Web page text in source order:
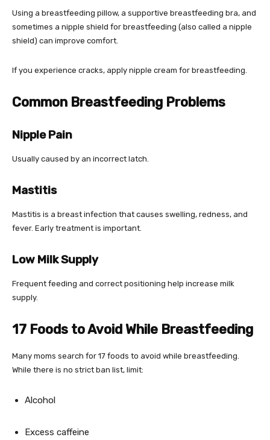
Using a breastfeeding pillow, a supportive breastfeeding bra, and
sometimes a nipple shield for breastfeeding (also called a nipple
shield) can improve comfort.
If you experience cracks, apply nipple cream for breastfeeding.
Common Breastfeeding Problems
Nipple Pain
Usually caused by an incorrect latch.
Mastitis
Mastitis is a breast infection that causes swelling, redness, and
fever. Early treatment is important.
Low Milk Supply
Frequent feeding and correct positioning help increase milk
supply.
17 Foods to Avoid While Breastfeeding
Many moms search for 17 foods to avoid while breastfeeding.
While there is no strict ban list, limit:
Alcohol
Excess caffeine